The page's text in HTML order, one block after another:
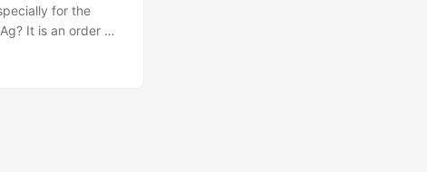
for the
It is an order of
If there are files